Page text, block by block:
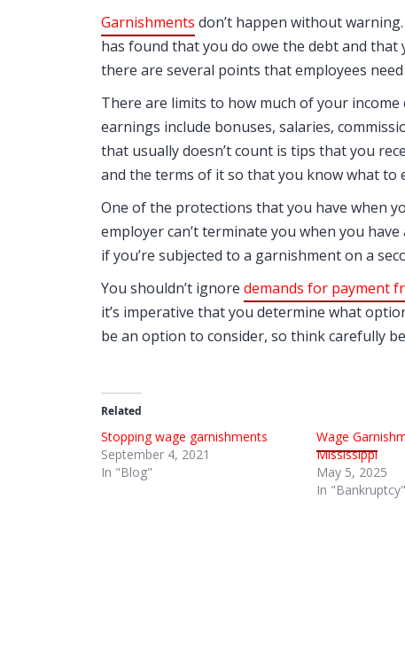
Garnishments don’t happen without
has found that you do owe the debt and that
there are several points that employees
There are limits to how much of your
earnings include bonuses, salaries,
that usually doesn’t count is tips that you
and the terms of it so that you know what to
One of the protections that you have when
employer can’t terminate you when you
if you’re subjected to a garnishment on a
You shouldn’t ignore demands for payment
it’s imperative that you determine what
be an option to consider, so think carefully
Related
Stopping wage garnishments
September 4, 2021
In "Blog"
Wage
Mississippi
May 5, 2025
In "Bankruptcy"